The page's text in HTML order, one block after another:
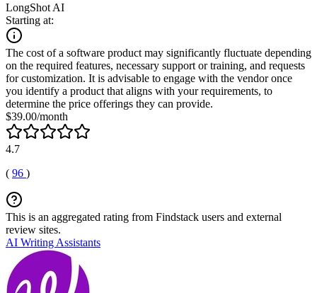
LongShot AI
Starting at:
The cost of a software product may significantly fluctuate depending
on the required features, necessary support or training, and requests
for customization. It is advisable to engage with the vendor once
you identify a product that aligns with your requirements, to
determine the price offerings they can provide.
$39.00/month
4.7
( 96 )
This is an aggregated rating from Findstack users and external
review sites.
AI Writing Assistants